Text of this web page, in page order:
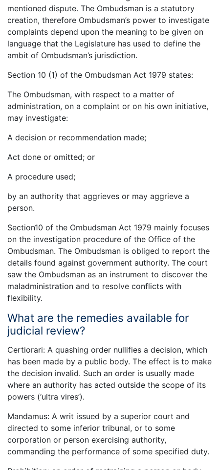
mentioned dispute. The Ombudsman is a statutory
creation, therefore Ombudsman’s power to investigate
complaints depend upon the meaning to be given on
language that the Legislature has used to define the
ambit of Ombudsman’s jurisdiction.
Section 10 (1) of the Ombudsman Act 1979 states:
The Ombudsman, with respect to a matter of
administration, on a complaint or on his own initiative,
may investigate:
A decision or recommendation made;
Act done or omitted; or
A procedure used;
by an authority that aggrieves or may aggrieve a
person.
Section10 of the Ombudsman Act 1979 mainly focuses
on the investigation procedure of the Office of the
Ombudsman. The Ombudsman is obliged to report the
details found against government authority. The court
saw the Ombudsman as an instrument to discover the
maladministration and to resolve conflicts with
flexibility.
What are the remedies available for
judicial review?
Certiorari: A quashing order nullifies a decision, which
has been made by a public body. The effect is to make
the decision invalid. Such an order is usually made
where an authority has acted outside the scope of its
powers (‘ultra vires’).
Mandamus: A writ issued by a superior court and
directed to some inferior tribunal, or to some
corporation or person exercising authority,
commanding the performance of some specified duty.